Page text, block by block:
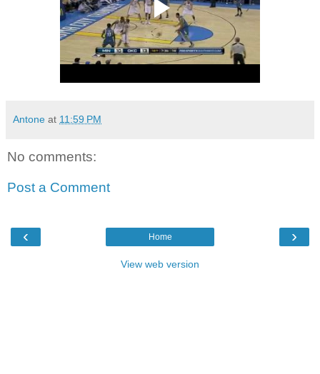
Antone at 11:59 PM
No comments:
Post a Comment
‹ ›
Home
View web version